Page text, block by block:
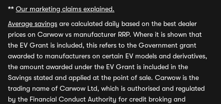
** Our marketing claims explained.
Average savings are calculated daily based on the best dealer
prices on Carwow vs manufacturer RRP. Where it is shown that
the EV Grant is included, this refers to the Government grant
awarded to manufacturers on certain EV models and derivatives,
the amount awarded under the EV Grant is included in the
Savings stated and applied at the point of sale. Carwow is the
trading name of Carwow Ltd, which is authorised and regulated
by the Financial Conduct Authority for credit broking and